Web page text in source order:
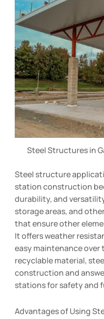
Steel Structures in
Steel structure
station construction
durability, and
storage areas, and
that ensure other
It offers weather
easy maintenance over
recyclable material,
construction and
stations for safety and
Advantages of Using